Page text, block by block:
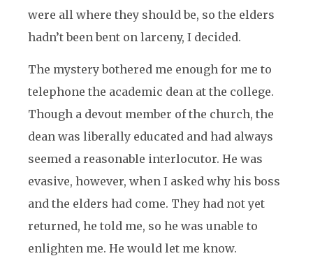
were all where they should be, so the elders
hadn’t been bent on larceny, I decided.
The mystery bothered me enough for me to
telephone the academic dean at the college.
Though a devout member of the church, the
dean was liberally educated and had always
seemed a reasonable interlocutor. He was
evasive, however, when I asked why his boss
and the elders had come. They had not yet
returned, he told me, so he was unable to
enlighten me. He would let me know.